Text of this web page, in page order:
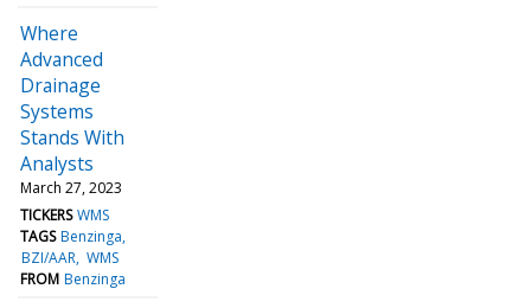
Where
Advanced
Drainage
Systems
Stands With
Analysts
March 27, 2023
TICKERS WMS
TAGS Benzinga
BZI/AAR WMS
FROM Benzinga